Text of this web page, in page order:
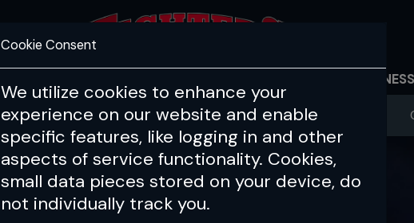
PFL ONE Cage Warriors
HEALTH & FITNESS
Cookie Consent
We utilize cookies to enhance your
experience on our website and enable
specific features, like logging in and other
aspects of service functionality. Cookies,
small data pieces stored on your device, do
not individually track you.